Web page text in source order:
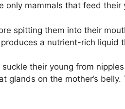
only mammals that feed their
spitting them into their
a nutrient-rich liquid
their young from
glands on the mother’s